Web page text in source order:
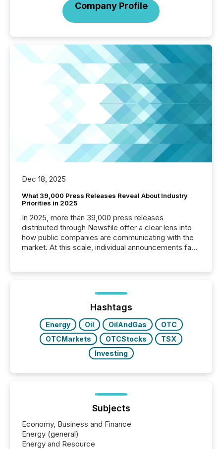
Company Profile
Dec 18, 2025
What 39,000 Press Releases Reveal About Industry
Priorities in 2025
In 2025, more than 39,000 press releases
distributed through Newsfile offer a clear lens into
how public companies are communicating with the
market. At this scale, individual announcements fade
trust. Last year, this analysis focused on identifying
the most common keywords by industry. This...
Hashtags
Energy Oil OilAndGas
OTC
OTCMarkets
OTCStocks
TSX
Investing
Subjects
Economy, Business and Finance
Energy (general)
Energy and Resource